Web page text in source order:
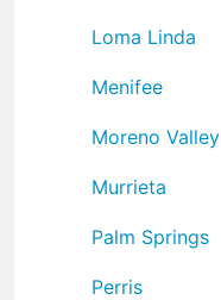
Loma Linda
Menifee
Moreno Valley
Murrieta
Palm Springs
Perris